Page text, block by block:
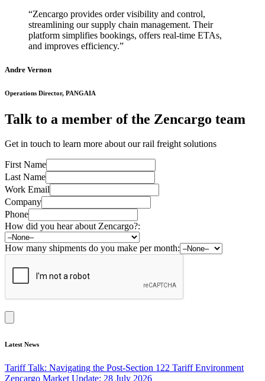
“Zencargo provides order visibility and control,
streamlining our supply chain management. Their
platform simplifies bookings, offers real-time ETAs,
and improves efficiency.”
Andre Vernon
Operations Director, PANGAIA
Talk to a member of the Zencargo team
Get in touch to learn more about our rail freight solutions
First Name
Last Name
Work Email
Company
Phone
How did you hear about Zencargo?:
How many shipments do you make per month:
Latest News
Tariff Talk: Navigating the Post-Section 122 Tariff Environment
Zencargo Market Update: 28 July 2026